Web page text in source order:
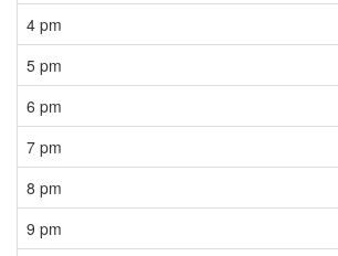
4 pm
5 pm
6 pm
7 pm
8 pm
9 pm